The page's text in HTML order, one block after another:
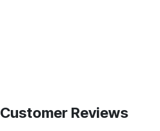
Customer Reviews